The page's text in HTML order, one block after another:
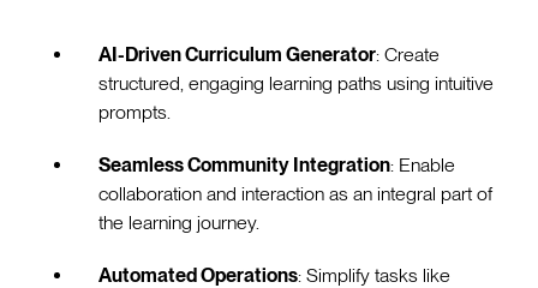
AI-Driven Curriculum Generator: Create
structured, engaging learning paths using intuitive
prompts.
Seamless Community Integration: Enable
collaboration and interaction as an integral part of
the learning journey.
Automated Operations: Simplify tasks like